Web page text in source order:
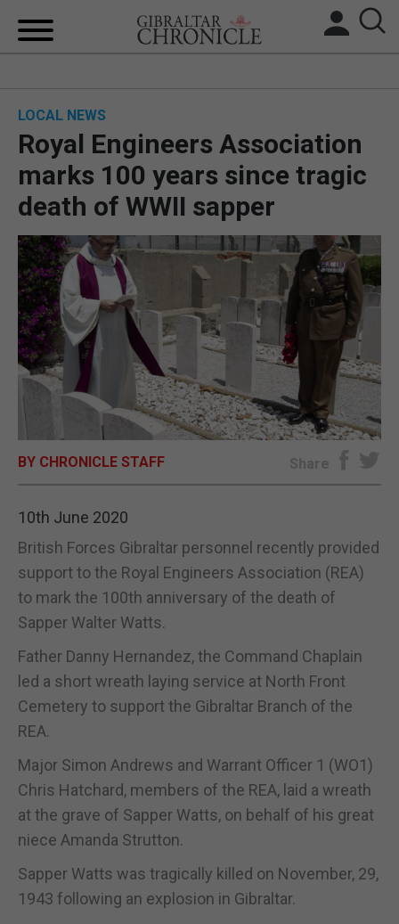
UK/SPAIN NEWS
FEATURES
SPORTS
OPINION & ANALYSIS
SUBSCRIBE
E-EDITION
LOCAL NEWS
Royal Engineers Association
marks 100 years since tragic
death of WWII sapper
BY CHRONICLE STAFF Share
10th June 2020
British Forces Gibraltar personnel recently provided
support to the Royal Engineers Association (REA)
to mark the 100th anniversary of the death of
Sapper Walter Watts.
Father Danny Hernandez, the Command Chaplain
led a short wreath laying service at North Front
Cemetery to support the Gibraltar Branch of the
REA.
Major Simon Andrews and Warrant Officer 1 (WO1)
Chris Hatchard, members of the REA, laid a wreath
at the grave of Sapper Watts, on behalf of his great
niece Amanda Strutton.
Sapper Watts was tragically killed on November, 29,
1943 following an explosion in Gibraltar.